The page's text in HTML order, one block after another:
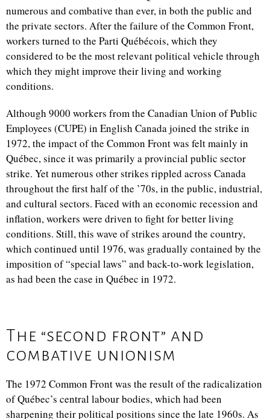
numerous and combative than ever, in both the public and
the private sectors. After the failure of the Common Front,
workers turned to the Parti Québécois, which they
considered to be the most relevant political vehicle through
which they might improve their living and working
conditions.
Although 9000 workers from the Canadian Union of Public
Employees (CUPE) in English Canada joined the strike in
1972, the impact of the Common Front was felt mainly in
Québec, since it was primarily a provincial public sector
strike. Yet numerous other strikes rippled across Canada
throughout the first half of the ’70s, in the public, industrial,
and cultural sectors. Faced with an economic recession and
inflation, workers were driven to fight for better living
conditions. Still, this wave of strikes around the country,
which continued until 1976, was gradually contained by the
imposition of “special laws” and back-to-work legislation,
as had been the case in Québec in 1972.
The “second front” and
combative unionism
The 1972 Common Front was the result of the radicalization
of Québec’s central labour bodies, which had been
sharpening their political positions since the late 1960s. As